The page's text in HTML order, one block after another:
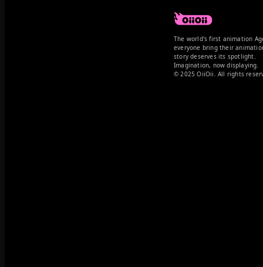
The world's first animation
everyone bring their
story deserves its spotlight.
Imagination, now displaying.
© 2025 OiiOii. All rights